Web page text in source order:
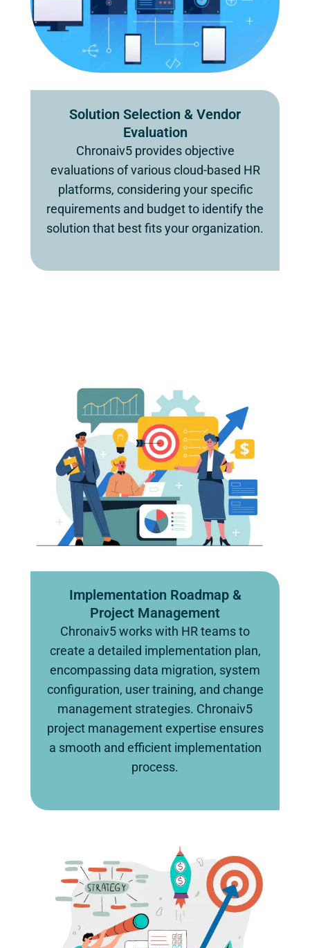
Solution Selection & Vendor
Evaluation
Chronaiv5 provides objective
evaluations of various cloud-based HR
platforms, considering your specific
requirements and budget to identify the
solution that best fits your organization.
Implementation Roadmap &
Project Management
Chronaiv5 works with HR teams to
create a detailed implementation plan,
encompassing data migration, system
configuration, user training, and change
management strategies. Chronaiv5
project management expertise ensures
a smooth and efficient implementation
process.